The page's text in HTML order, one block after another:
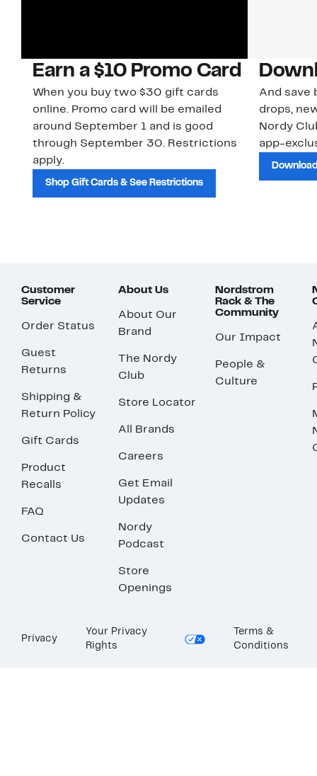
Earn a $10 Promo Card
When you buy two $30 gift cards
online. Promo card will be emailed
around September 1 and is good
through September 30. Restrictions
apply.
Shop Gift Cards & See Restrictions
And save
drops,
Nordy
app-
Customer
Service
Order Status
Guest
Returns
Shipping &
Return Policy
Gift Cards
Product
Recalls
FAQ
Contact Us
About Us
About Our
Brand
The Nordy
Club
Store Locator
All Brands
Careers
Get Email
Updates
Nordy
Podcast
Store
Openings
Nordstrom
Rack & The
Community
Our Impact
People &
Culture
Privacy
Your Privacy
Rights
Terms &
Conditions